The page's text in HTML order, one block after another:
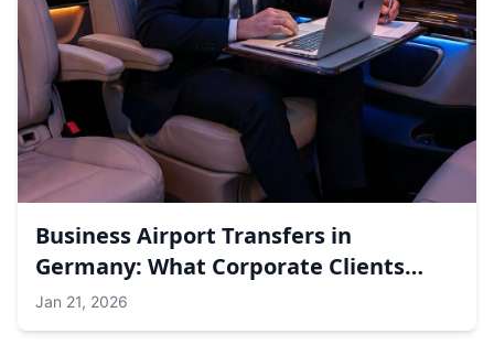
Business Airport Transfers in
Germany: What Corporate Clients
Prefer
Jan 21, 2026